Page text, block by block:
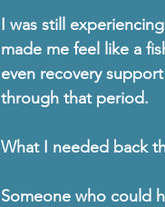
I was still experiencing
made me feel like a
even recovery
through that period.
What I needed back
Someone who could